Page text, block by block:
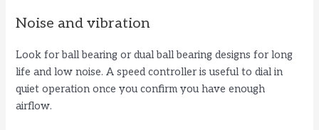
Noise and vibration
Look for ball bearing or dual ball bearing designs for long
life and low noise. A speed controller is useful to dial in
quiet operation once you confirm you have enough
airflow.